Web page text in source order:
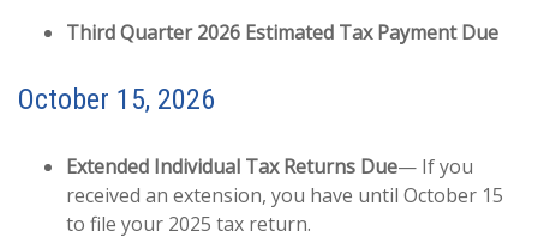
Third Quarter 2026 Estimated Tax Payment Due
October 15, 2026
Extended Individual Tax Returns Due— If you
received an extension, you have until October 15
to file your 2025 tax return.